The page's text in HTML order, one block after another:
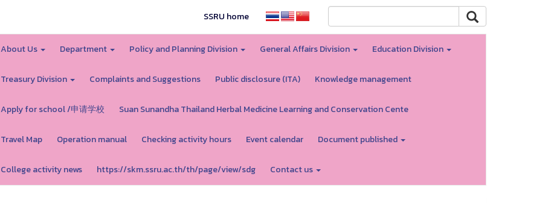
SSRU home
About Us Department Policy and Planning Division General Affairs Division Education Division
Treasury Division Complaints and Suggestions Public disclosure (ITA) Knowledge management
Apply for school /申请学校 Suan Sunandha Thailand Herbal Medicine Learning and Conservation Cente
Travel Map Operation manual Checking activity hours Event calendar Document published
College activity news https://skm.ssru.ac.th/th/page/view/sdg Contact us